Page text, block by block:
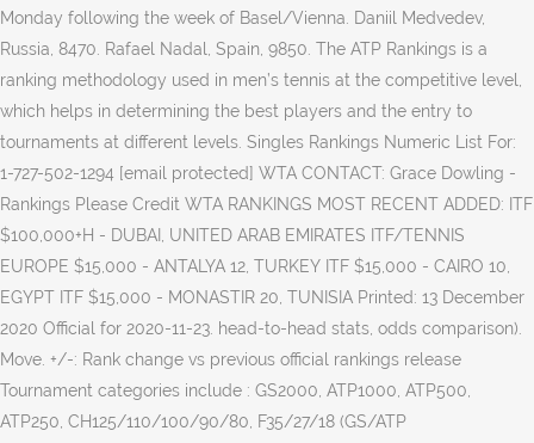
Monday following the week of Basel/Vienna. Daniil Medvedev,
Russia, 8470. Rafael Nadal, Spain, 9850. The ATP Rankings is a
ranking methodology used in men’s tennis at the competitive level,
which helps in determining the best players and the entry to
tournaments at different levels. Singles Rankings Numeric List For:
1-727-502-1294 [email protected] WTA CONTACT: Grace Dowling -
Rankings Please Credit WTA RANKINGS MOST RECENT ADDED: ITF
$100,000+H - DUBAI, UNITED ARAB EMIRATES ITF/TENNIS
EUROPE $15,000 - ANTALYA 12, TURKEY ITF $15,000 - CAIRO 10,
EGYPT ITF $15,000 - MONASTIR 20, TUNISIA Printed: 13 December
2020 Official for 2020-11-23. head-to-head stats, odds comparison).
Move. +/-: Rank change vs previous official rankings release
Tournament categories include : GS2000, ATP1000, ATP500,
ATP250, CH125/110/100/90/80, F35/27/18 (GS/ATP